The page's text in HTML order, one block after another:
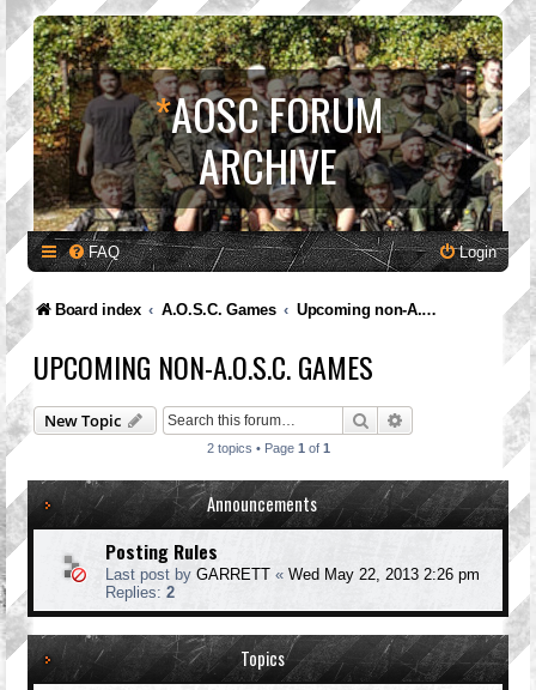
*AOSC FORUM
ARCHIVE
FAQ Login
Board index A.O.S.C. Games Upcoming non-A.O.S.C. Games
UPCOMING NON-A.O.S.C. GAMES
New Topic Search Advanced search
2 topics • Page 1 of 1
Announcements
Posting Rules
Last post by GARRETT « Wed May 22, 2013 2:26 pm
Replies: 2
Topics